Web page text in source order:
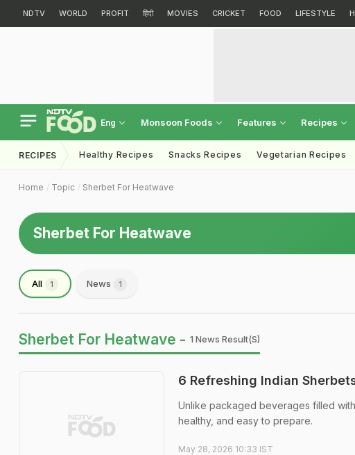
NDTV WORLD PROFIT हिंदी MOVIES CRICKET FOOD LIFESTYLE
Eng Monsoon Foods Features Recipes
RECIPES Healthy Recipes Snacks Recipes Vegetarian Recipes
Home Topic Sherbet For Heatwave
Sherbet For Heatwave
All 1 News 1
Sherbet For Heatwave - 1 News Result(s)
6 Refreshing Indian
Unlike packaged beverages filled
healthy, and easy to prepare.
May 28, 2026 10:33 IST